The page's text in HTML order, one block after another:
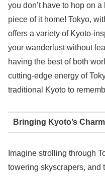
you don’t have to hop on
piece of it home! Tokyo,
offers a variety of Kyoto-
your wanderlust without
having the best of both
cutting-edge energy of
traditional Kyoto to
Bringing Kyoto’s
Imagine strolling through
towering skyscrapers, and